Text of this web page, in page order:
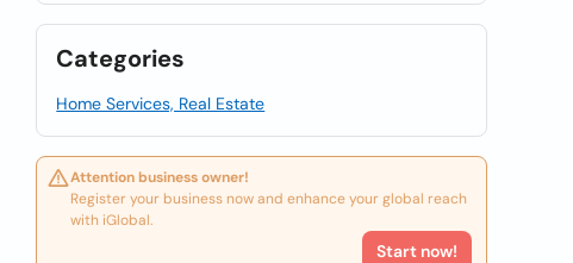
Categories
Home Services, Real Estate
Attention business owner!
Register your business now and enhance your global reach
with iGlobal.
Start now!